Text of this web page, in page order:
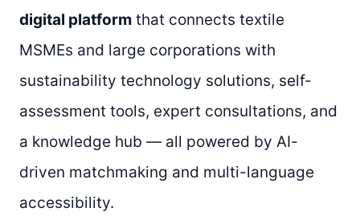
digital platform that connects textile
MSMEs and large corporations with
sustainability technology solutions, self-
assessment tools, expert consultations, and
a knowledge hub — all powered by AI-
driven matchmaking and multi-language
accessibility.